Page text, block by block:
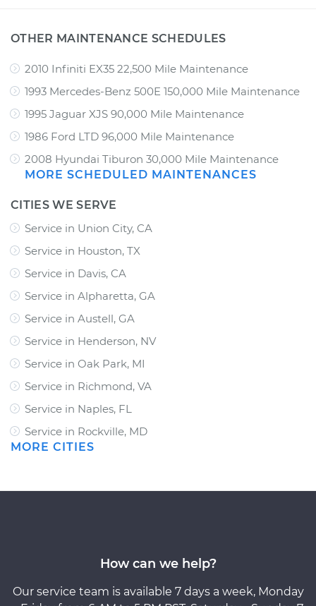
OTHER MAINTENANCE SCHEDULES
2010 Infiniti EX35 22,500 Mile Maintenance
1993 Mercedes-Benz 500E 150,000 Mile Maintenance
1995 Jaguar XJS 90,000 Mile Maintenance
1986 Ford LTD 96,000 Mile Maintenance
2008 Hyundai Tiburon 30,000 Mile Maintenance
MORE SCHEDULED MAINTENANCES
CITIES WE SERVE
Service in Union City, CA
Service in Houston, TX
Service in Davis, CA
Service in Alpharetta, GA
Service in Austell, GA
Service in Henderson, NV
Service in Oak Park, MI
Service in Richmond, VA
Service in Naples, FL
Service in Rockville, MD
MORE CITIES
How can we help?
Our service team is available 7 days a week, Monday